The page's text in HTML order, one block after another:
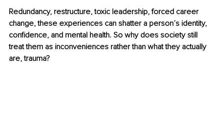
Redundancy, restructure, toxic leadership, forced career
change, these experiences can shatter a person’s identity,
confidence, and mental health. So why does society still
treat them as inconveniences rather than what they actually
are, trauma?